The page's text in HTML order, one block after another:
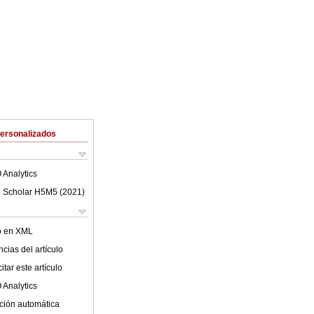
Analytics
Scholar H5M5 (2021 )
en XML
del artículo
este artículo
Analytics
automática